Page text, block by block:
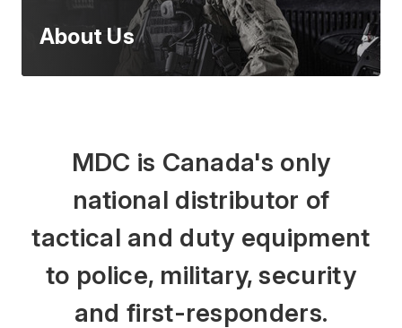
About Us
MDC is Canada's only
national distributor of
tactical and duty equipment
to police, military, security
and first-responders.